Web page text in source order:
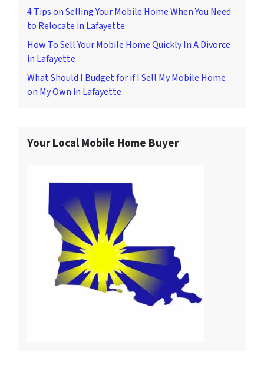
4 Tips on Selling Your Mobile Home When You Need
to Relocate in Lafayette
How To Sell Your Mobile Home Quickly In A Divorce
in Lafayette
What Should I Budget for if I Sell My Mobile Home
on My Own in Lafayette
Your Local Mobile Home Buyer